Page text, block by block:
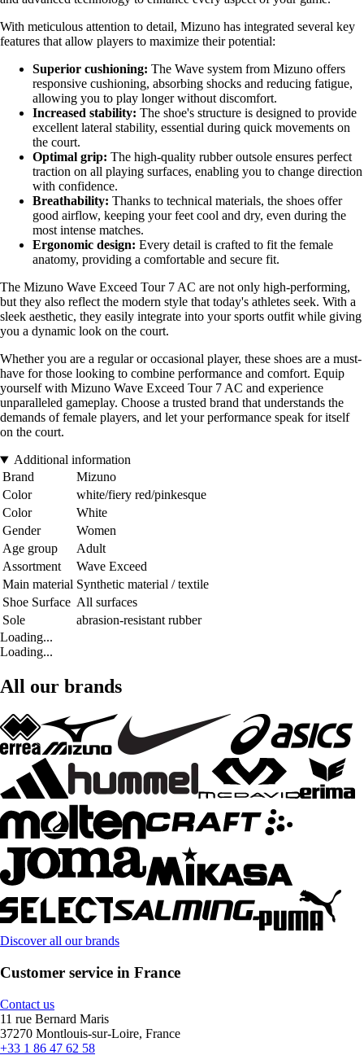
With meticulous attention to detail, Mizuno has integrated several key
features that allow players to maximize their potential:
Superior cushioning: The Wave system from Mizuno offers
responsive cushioning, absorbing shocks and reducing fatigue,
allowing you to play longer without discomfort.
Increased stability: The shoe's structure is designed to provide
excellent lateral stability, essential during quick movements on
the court.
Optimal grip: The high-quality rubber outsole ensures perfect
traction on all playing surfaces, enabling you to change direction
with confidence.
Breathability: Thanks to technical materials, the shoes offer
good airflow, keeping your feet cool and dry, even during the
most intense matches.
Ergonomic design: Every detail is crafted to fit the female
anatomy, providing a comfortable and secure fit.
The Mizuno Wave Exceed Tour 7 AC are not only high-performing,
but they also reflect the modern style that today's athletes seek. With a
sleek aesthetic, they easily integrate into your sports outfit while giving
you a dynamic look on the court.
Whether you are a regular or occasional player, these shoes are a must-
have for those looking to combine performance and comfort. Equip
yourself with Mizuno Wave Exceed Tour 7 AC and experience
unparalleled gameplay. Choose a trusted brand that understands the
demands of female players, and let your performance speak for itself
on the court.
Additional information
Brand
Mizuno
Color
white/fiery red/pinkesque
Color
White
Gender
Women
Age group
Adult
Assortment
Wave Exceed
Main material Synthetic material / textile
Shoe Surface All surfaces
Sole
abrasion-resistant rubber
Loading...
Loading...
All our brands
Discover all our brands
Customer service in France
Contact us
11 rue Bernard Maris
37270 Montlouis-sur-Loire, France
+33 1 86 47 62 58